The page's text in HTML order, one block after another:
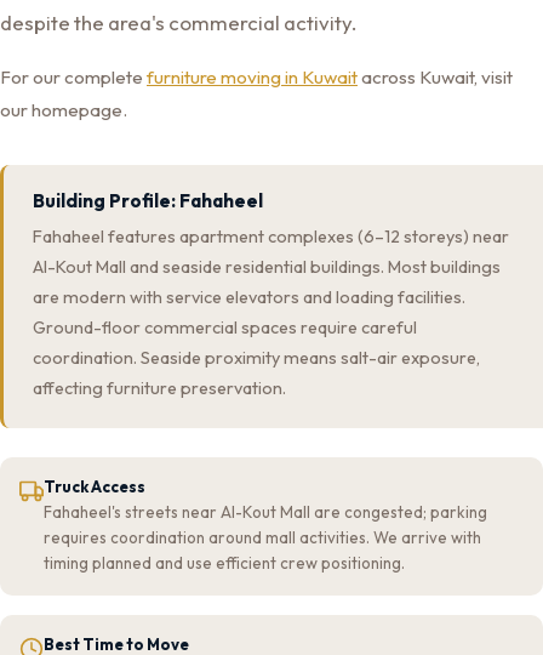
despite the area's commercial activity.
For our complete furniture moving in Kuwaitacross Kuwait, visit
our homepage.
Building Profile: Fahaheel
Fahaheel features apartment complexes (6–12 storeys) near
Al-Kout Mall and seaside residential buildings. Most buildings
are modern with service elevators and loading facilities.
Ground-floor commercial spaces require careful
coordination. Seaside proximity means salt-air exposure,
affecting furniture preservation.
Truck Access
Fahaheel's streets near Al-Kout Mall are congested; parking
requires coordination around mall activities. We arrive with
timing planned and use efficient crew positioning.
Best Time to Move